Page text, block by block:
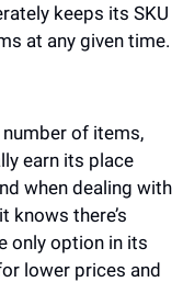
keeps its SKU
at any given time.
of items,
earn its place
when dealing with
knows there’s
only option in its
lower prices and